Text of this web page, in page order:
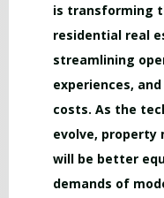
is transforming
residential real
streamlining
experiences,
costs. As the
evolve, property
will be better
demands of